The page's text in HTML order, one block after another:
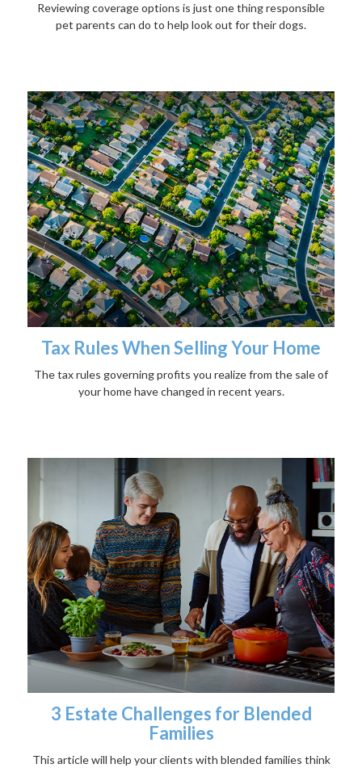
Reviewing coverage options is just one thing responsible
pet parents can do to help look out for their dogs.
Tax Rules When Selling Your Home
The tax rules governing profits you realize from the sale of
your home have changed in recent years.
3 Estate Challenges for Blended
Families
This article will help your clients with blended families think